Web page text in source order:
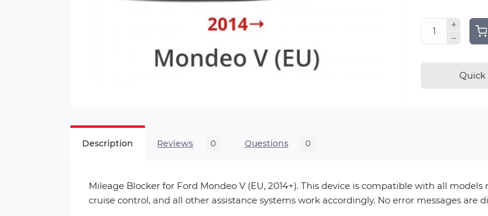
Quick
Description Reviews 0 Questions 0
Mileage Blocker for Ford Mondeo V (EU, 2014+). This device is compatible with all
cruise control, and all other assistance systems work accordingly. No error messages are